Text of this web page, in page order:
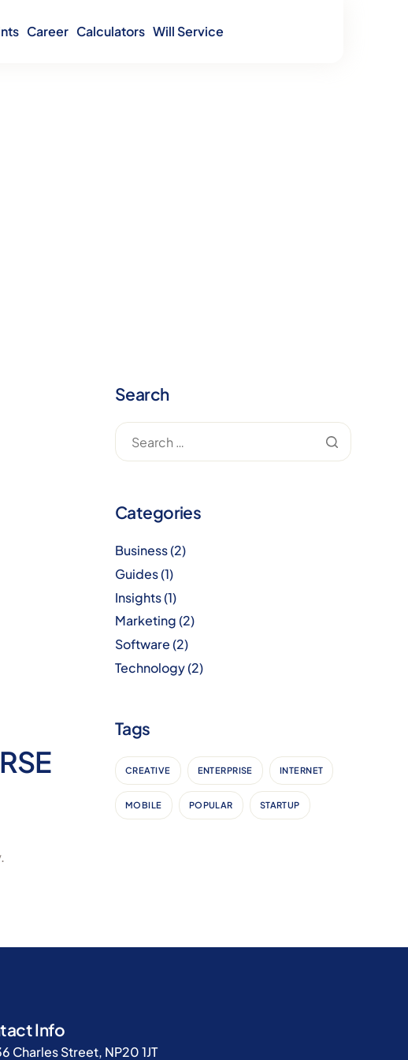
Career Calculators Will Service
Search
Categories
Business(2)
Guides(1)
Insights(1)
Marketing(2)
Software(2)
Technology(2)
Tags
CREATIVE ENTERPRISE INTERNET
MOBILE POPULAR STARTUP
Info
Charles Street, NP20 1JT